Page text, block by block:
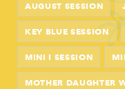
AUGUST SESSION
KEY BLUE SESSION
MINI I SESSION
MOTHER DAUGHTER